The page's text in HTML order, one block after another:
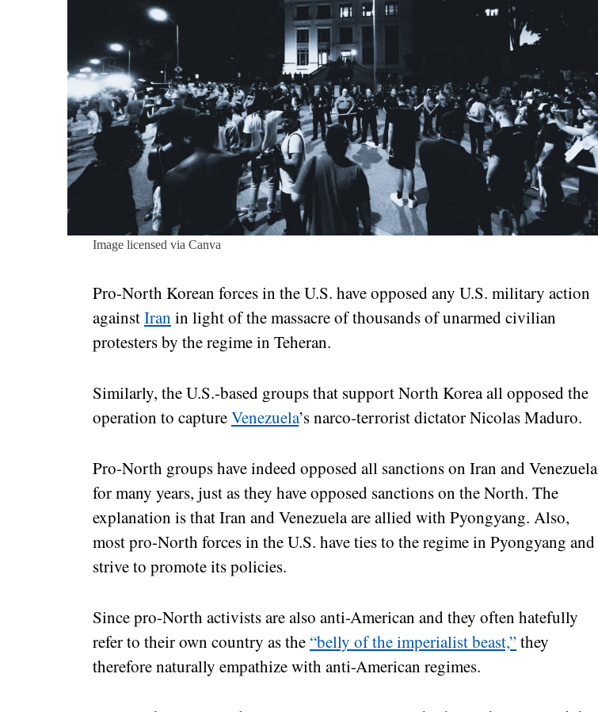
Image licensed via Canva
Pro-North Korean forces in the U.S. have opposed any U.S. military action
againstIran in light of the massacre of thousands of unarmed civilian
protesters by the regime in Teheran.
Similarly, the U.S.-based groups that support North Korea all opposed the
operation to captureVenezuela’s narco-terrorist dictator Nicolas Maduro.
Pro-North groups have indeed opposed all sanctions on Iran and Venezuela
for many years, just as they have opposed sanctions on the North. The
explanation is that Iran and Venezuela are allied with Pyongyang. Also,
most pro-North forces in the U.S. have ties to the regime in Pyongyang and
strive to promote its policies.
Since pro-North activists are also anti-American and they often hatefully
refer to their own country as the “belly of the imperialist beast,”they
therefore naturally empathize with anti-American regimes.